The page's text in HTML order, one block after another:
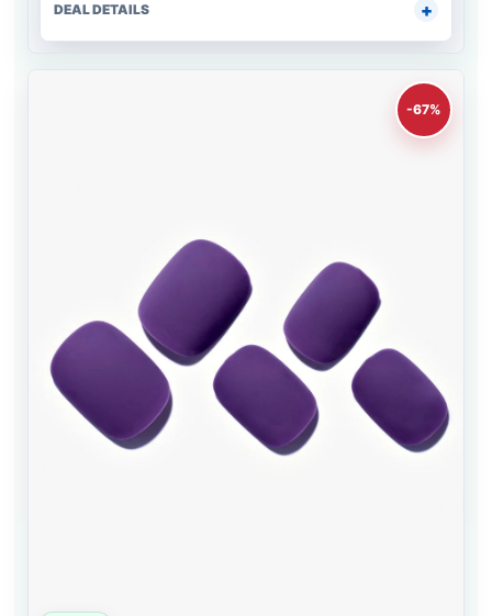
DEAL DETAILS
-67%